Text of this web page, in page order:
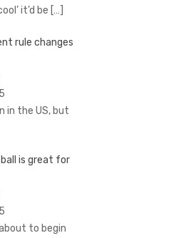
it’d be […]
rule changes
in the US, but
is great for
to begin